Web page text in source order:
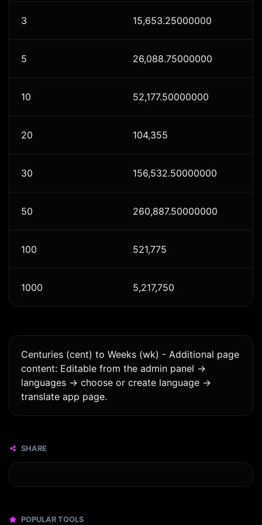
3 15,653.25000000
5 26,088.75000000
10 52,177.50000000
20 104,355
30 156,532.50000000
50 260,887.50000000
100 521,775
1000 5,217,750
Centuries (cent) to Weeks (wk) - Additional page
content: Editable from the admin panel ->
languages -> choose or create language ->
translate app page.
SHARE
POPULAR TOOLS